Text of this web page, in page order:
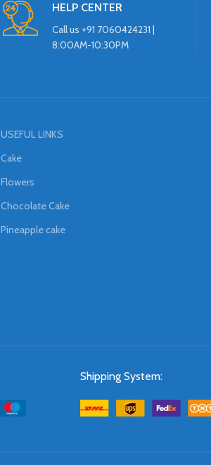
HELP CENTER
Call us +91 7060424231 |
8:00AM-10:30PM
USEFUL LINKS
Cake
Flowers
Chocolate Cake
Pineapple cake
Shipping System: